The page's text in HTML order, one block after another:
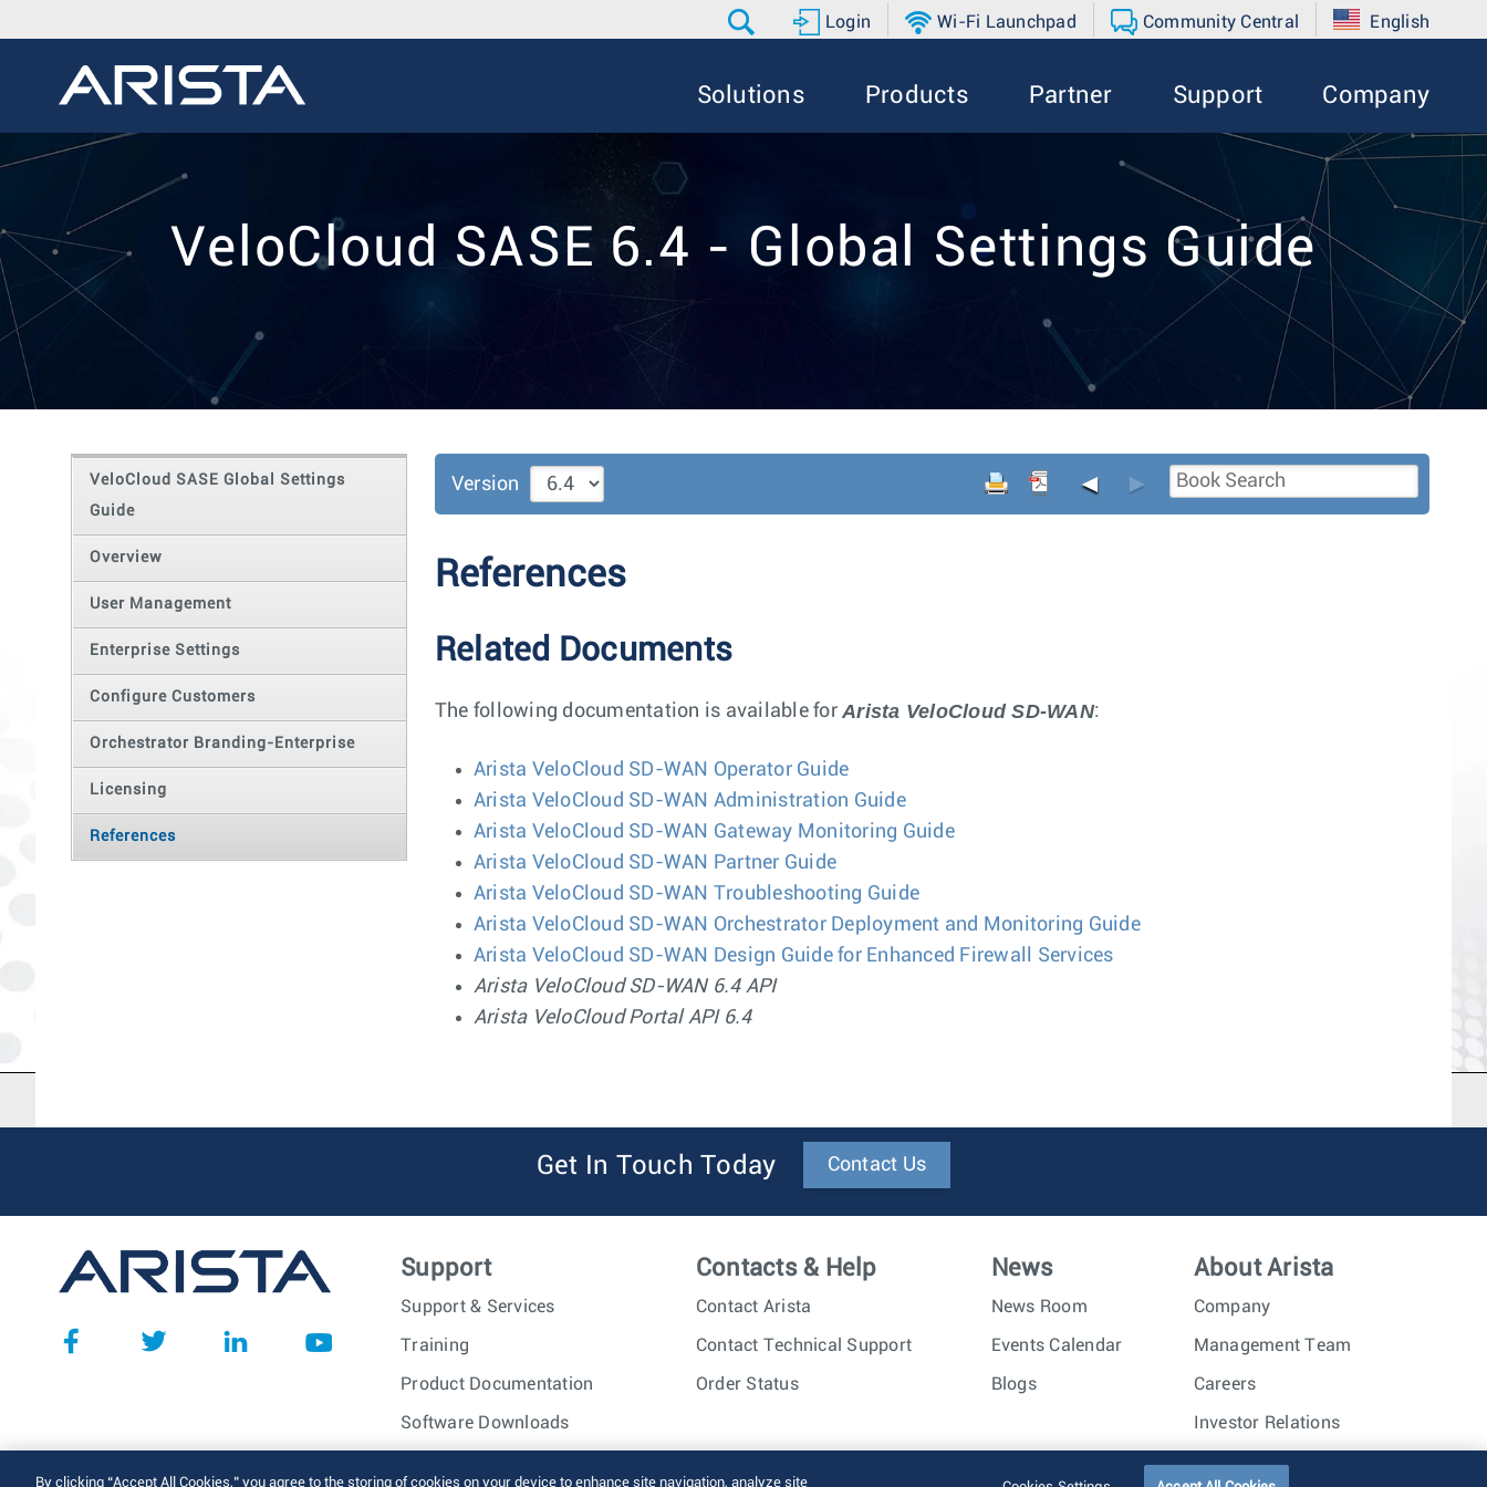
Login Wi-Fi Launchpad Community Central English
Solutions Products Partner Support Company
VeloCloud SASE 6.4 - Global Settings Guide
VeloCloud SASE Global Settings
Guide
Overview
User Management
Enterprise Settings
Configure Customers
Orchestrator Branding-Enterprise
Licensing
References
Version ◄ ►
References
Related Documents
The following documentation is available forArista VeloCloud SD-WAN:
Arista VeloCloud SD-WAN Operator Guide
Arista VeloCloud SD-WAN Administration Guide
Arista VeloCloud SD-WAN Gateway Monitoring Guide
Arista VeloCloud SD-WAN Partner Guide
Arista VeloCloud SD-WAN Troubleshooting Guide
Arista VeloCloud SD-WAN Orchestrator Deployment and Monitoring Guide
Arista VeloCloud SD-WAN Design Guide for Enhanced Firewall Services
Arista VeloCloud SD-WAN 6.4 API
Arista VeloCloud Portal API 6.4
Get In Touch Today Contact Us
Support
Support & Services
Training
Product Documentation
Software Downloads
Contacts & Help
Contact Arista
Contact Technical Support
Order Status
News
News Room
Events Calendar
Blogs
About Arista
Company
Management Team
Careers
Investor Relations
© 2026 Arista Networks, Inc. All rights reserved. Terms of Use Privacy Policy Trust Center Sitemap
By clicking “Accept All Cookies,” you agree to the storing of cookies on your device to enhance site navigation, analyze site